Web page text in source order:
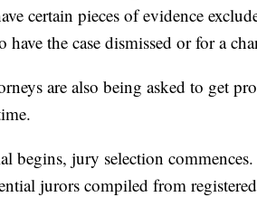
certain pieces of evidence
have the case dismissed or for a
are also being asked to get
begins, jury selection
jurors compiled from